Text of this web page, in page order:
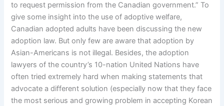
to request permission from the Canadian government.” To
give some insight into the use of adoptive welfare,
Canadian adopted adults have been discussing the new
adoption law. But only few are aware that adoption by
Asian-Americans is not illegal. Besides, the adoption
lawyers of the country’s 10-nation United Nations have
often tried extremely hard when making statements that
advocate a different solution (especially now that they face
the most serious and growing problem in accepting Korean